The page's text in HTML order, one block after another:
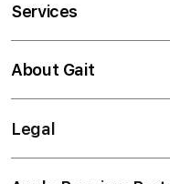
Services
About Gait
Legal